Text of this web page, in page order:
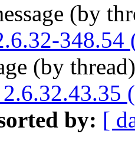
(by
348.54
(by
by: [